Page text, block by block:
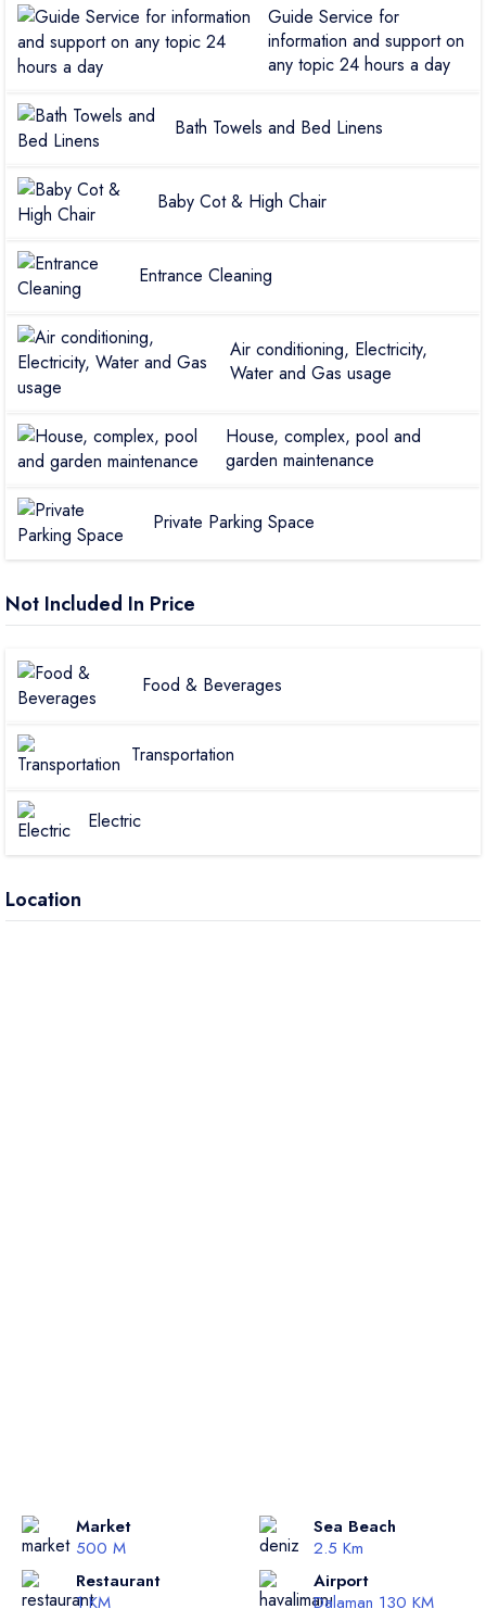
Guide Service for
information and support on
any topic 24 hours a day
Bath Towels and Bed Linens
Baby Cot & High Chair
Entrance Cleaning
Air conditioning, Electricity,
Water and Gas usage
House, complex, pool and
garden maintenance
Private Parking Space
Not Included In Price
Food & Beverages
Transportation
Electric
Location
Market
500 M
Sea Beach
2.5 Km
Restaurant
1 KM
Airport
Dalaman 130 KM